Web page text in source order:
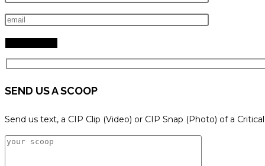
SEND US A SCOOP
Send us text, a CIP Clip (Video) or CIP Snap (Photo) of a